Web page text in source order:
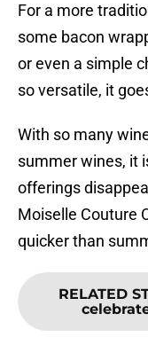
For a more
some bacon
or even a simple
so versatile, it
With so many
summer wines, it
offerings
Moiselle Couture
quicker than
RELATED